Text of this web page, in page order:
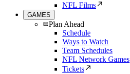
NFL Films
GAMES
Plan Ahead
Schedule
Ways to Watch
Team Schedules
NFL Network Games
Tickets